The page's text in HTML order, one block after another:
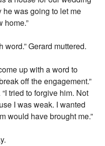
was going to let me
home.”
word.” Gerard muttered.
up with a word to
off the engagement.”
tried to forgive him. Not
I was weak. I wanted
would have brought me.”